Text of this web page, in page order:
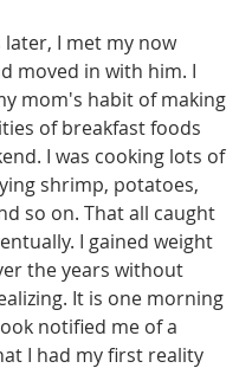
later, I met my now
moved in with him. I
mom's habit of making
of breakfast foods
I was cooking lots of
shrimp, potatoes,
so on. That all caught
I gained weight
the years without
It is one morning
notified me of a
I had my first reality